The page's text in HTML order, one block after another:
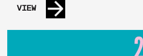
VIEW